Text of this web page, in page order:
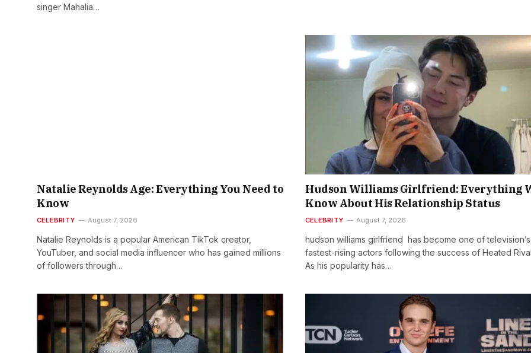
singer Mahalia…
Natalie Reynolds Age: Everything You Need to
Know
CELEBRITY August 7, 2026
Natalie Reynolds is a popular American TikTok creator,
YouTuber, and social media influencer who has gained millions
of followers through…
Hudson Williams Girlfriend: Everything
Know About His Relationship Status
CELEBRITY August 7, 2026
hudson williams girlfriend has become one of television’s
fastest-rising actors following the success of Heated
As his popularity has…